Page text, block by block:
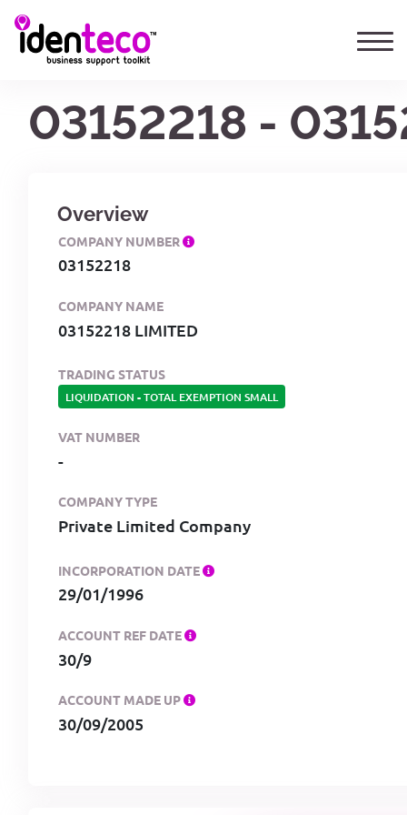
03152218 -
Overview
COMPANY NUMBER
03152218
COMPANY NAME
03152218 LIMITED
TRADING STATUS
LIQUIDATION -TOTAL EXEMPTION SMALL
VAT NUMBER
-
COMPANY TYPE
Private Limited Company
INCORPORATION DATE
29/01/1996
ACCOUNT REF DATE
30/9
ACCOUNT MADE UP
30/09/2005